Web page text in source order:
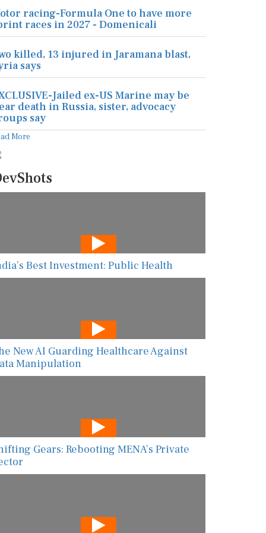
racing-Formula One to have more
races in 2027 - Domenicali
killed, 13 injured in Jaramana blast,
says
Jailed ex-US Marine may be
death in Russia, sister, advocacy
say
More
Best Investment: Public Health
New AI Guarding Healthcare Against
Manipulation
Gears: Rebooting MENA’s Private